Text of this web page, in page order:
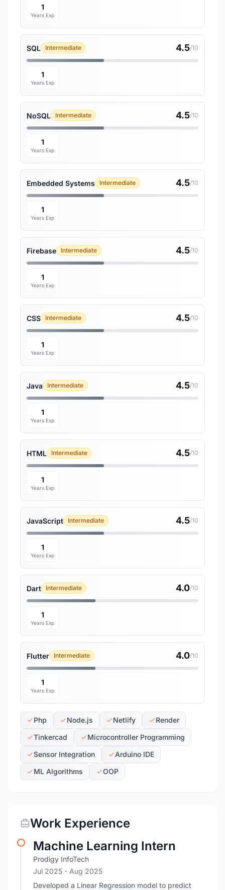
1
Years Exp
SQL Intermediate 4.5/10
1
Years Exp
NoSQL Intermediate 4.5/10
1
Years Exp
Embedded Systems Intermediate 4.5/10
1
Years Exp
Firebase Intermediate 4.5/10
1
Years Exp
CSS Intermediate 4.5/10
1
Years Exp
Java Intermediate 4.5/10
1
Years Exp
HTML Intermediate 4.5/10
1
Years Exp
JavaScript Intermediate 4.5/10
1
Years Exp
Dart Intermediate 4.0/10
1
Years Exp
Flutter Intermediate 4.0/10
1
Years Exp
Php Node.js Netlify
Render
Tinkercad
Microcontroller Programming
Sensor Integration
Arduino IDE
ML Algorithms
OOP
Work Experience
Machine Learning Intern
Prodigy InfoTech
Jul 2025 - Aug 2025
Developed a Linear Regression model to predict